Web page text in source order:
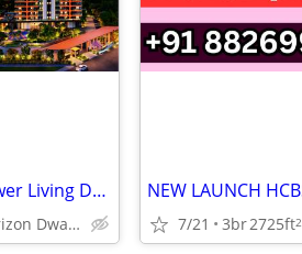
HCBS Twin Horizon Premium Tower Living Dwarka Expressway
Hcbs Twin Horizon Dwarka Expressway Sector 102 Gurgaon Harya 7/21 3br2725ft2